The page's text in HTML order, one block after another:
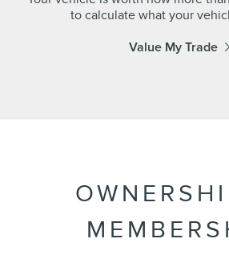
to calculate what your
Value My Trade